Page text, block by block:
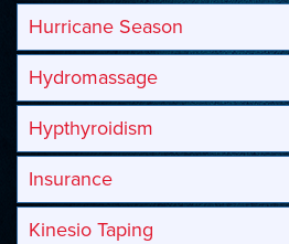
Hurricane Season
Hydromassage
Hypthyroidism
Insurance
Kinesio Taping